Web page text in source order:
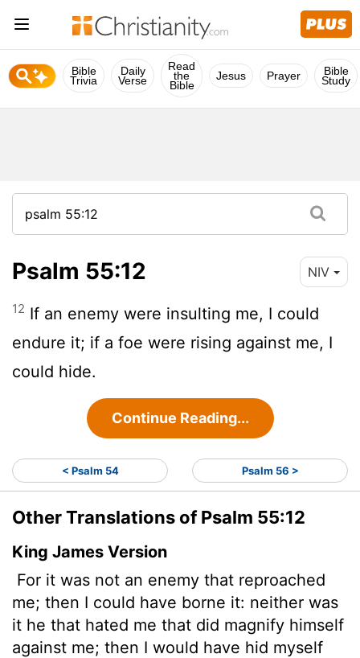
Bible
Trivia
Daily
Verse
Read
the
Bible
Jesus Prayer Bible
Study
Psalm 55:12 NIV
12 If an enemy were insulting me, I could
endure it; if a foe were rising against me, I
could hide.
Continue Reading...
< Psalm 54 Psalm 56 >
Other Translations of Psalm 55:12
King James Version
For it was not an enemy that reproached
me; then I could have borne it: neither was
it he that hated me that did magnify himself
against me; then I would have hid myself